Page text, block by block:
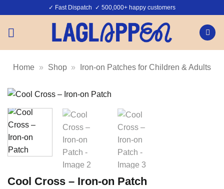
content
✓ Fast Dispatch ✓ 500,000+ happy customers
Home » Shop » Iron-on Patches for Children & Adults
Cool Cross – Iron-on Patch